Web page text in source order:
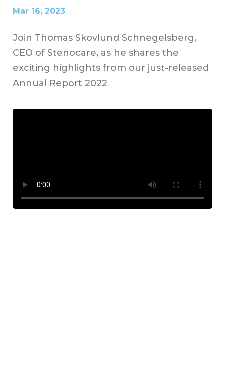
Mar 16, 2023
Join Thomas Skovlund Schnegelsberg,
CEO of Stenocare, as he shares the
exciting highlights from our just-released
Annual Report 2022